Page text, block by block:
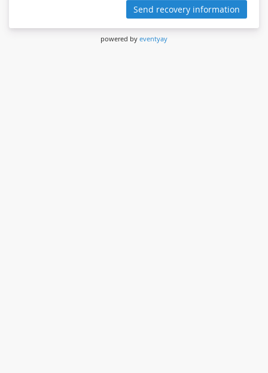
Send recovery information
powered by eventyay